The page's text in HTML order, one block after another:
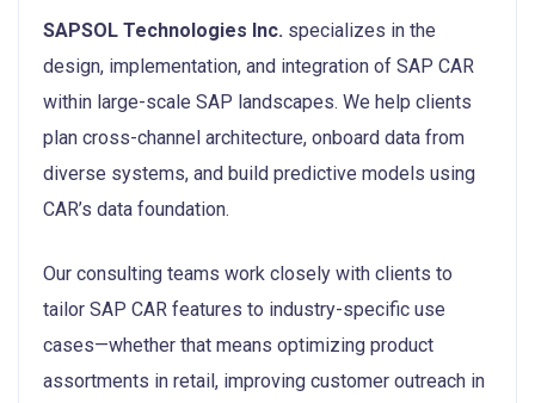
SAPSOL Technologies Inc. specializes in the
design, implementation, and integration of SAP CAR
within large-scale SAP landscapes. We help clients
plan cross-channel architecture, onboard data from
diverse systems, and build predictive models using
CAR’s data foundation.
Our consulting teams work closely with clients to
tailor SAP CAR features to industry-specific use
cases—whether that means optimizing product
assortments in retail, improving customer outreach in